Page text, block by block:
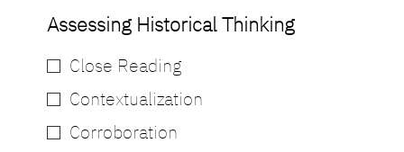
Assessing Historical Thinking
Close Reading
Contextualization
Corroboration